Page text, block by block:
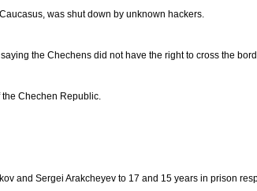
was shut down by unknown hackers.
the Chechens did not have the right to cross the
Chechen Republic.
and Sergei Arakcheyev to 17 and 15 years in prison